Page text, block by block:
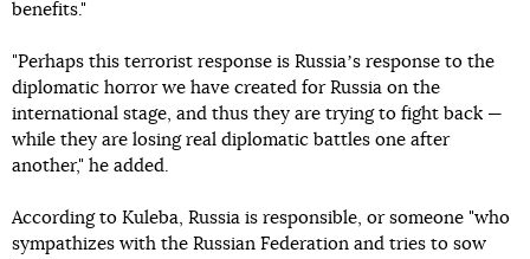
benefits."
"Perhaps this terrorist response is Russiaʼs response to the
diplomatic horror we have created for Russia on the
international stage, and thus they are trying to fight back —
while they are losing real diplomatic battles one after
another," he added.
According to Kuleba, Russia is responsible, or someone "who
sympathizes with the Russian Federation and tries to sow